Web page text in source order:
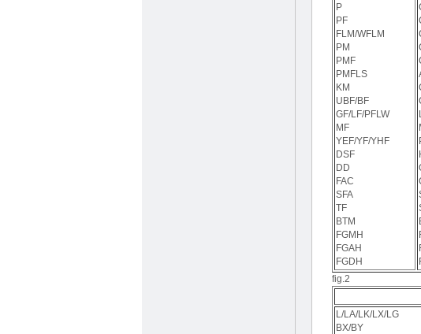
P
PF
FLM/WFLM
PM
PMF
PMFLS
KM
UBF/BF
GF/LF/PFLW
MF
YEF/YF/YHF
DSF
DD
FAC
SFA
TF
BTM
FGMH
FGAH
FGDH
fig.2
L/LA/LK/LX/LG
BX/BY